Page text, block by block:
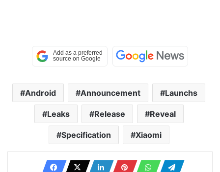
Android Announcement Launchs
Leaks Release Reveal
Specification Xiaomi